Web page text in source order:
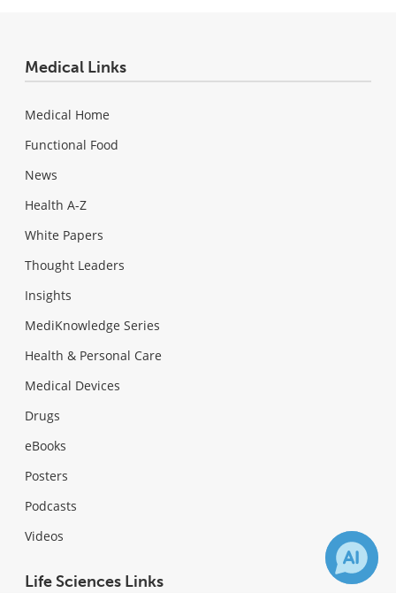
Medical Links
Medical Home
Functional Food
News
Health A-Z
White Papers
Thought Leaders
Insights
MediKnowledge Series
Health & Personal Care
Medical Devices
Drugs
eBooks
Posters
Podcasts
Videos
Life Sciences Links